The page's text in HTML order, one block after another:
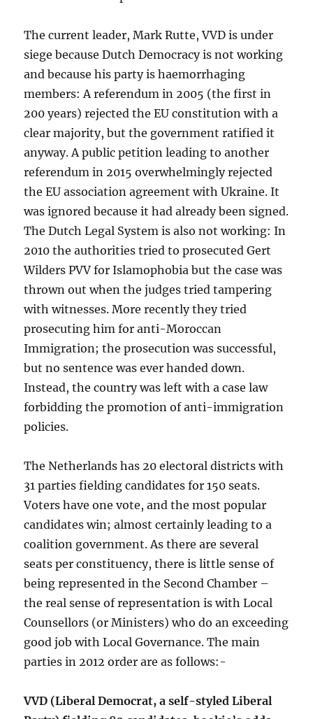
The current leader, Mark Rutte, VVD is under
siege because Dutch Democracy is not working
and because his party is haemorrhaging
members: A referendum in 2005 (the first in
200 years) rejected the EU constitution with a
clear majority, but the government ratified it
anyway. A public petition leading to another
referendum in 2015 overwhelmingly rejected
the EU association agreement with Ukraine. It
was ignored because it had already been signed.
The Dutch Legal System is also not working: In
2010 the authorities tried to prosecuted Gert
Wilders PVV for Islamophobia but the case was
thrown out when the judges tried tampering
with witnesses. More recently they tried
prosecuting him for anti-Moroccan
Immigration; the prosecution was successful,
but no sentence was ever handed down.
Instead, the country was left with a case law
forbidding the promotion of anti-immigration
policies.
The Netherlands has 20 electoral districts with
31 parties fielding candidates for 150 seats.
Voters have one vote, and the most popular
candidates win; almost certainly leading to a
coalition government. As there are several
seats per constituency, there is little sense of
being represented in the Second Chamber –
the real sense of representation is with Local
Counsellors (or Ministers) who do an exceeding
good job with Local Governance. The main
parties in 2012 order are as follows:-
VVD (Liberal Democrat, a self-styled Liberal